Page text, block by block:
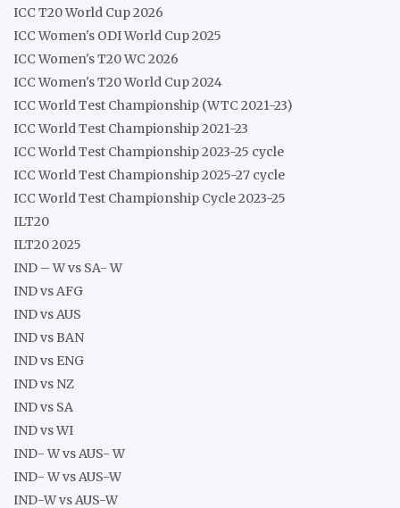
ICC T20 World Cup 2026
ICC Women's ODI World Cup 2025
ICC Women's T20 WC 2026
ICC Women's T20 World Cup 2024
ICC World Test Championship (WTC 2021-23)
ICC World Test Championship 2021-23
ICC World Test Championship 2023-25 cycle
ICC World Test Championship 2025-27 cycle
ICC World Test Championship Cycle 2023-25
ILT20
ILT20 2025
IND – W vs SA- W
IND vs AFG
IND vs AUS
IND vs BAN
IND vs ENG
IND vs NZ
IND vs SA
IND vs WI
IND- W vs AUS- W
IND- W vs AUS-W
IND-W vs AUS-W